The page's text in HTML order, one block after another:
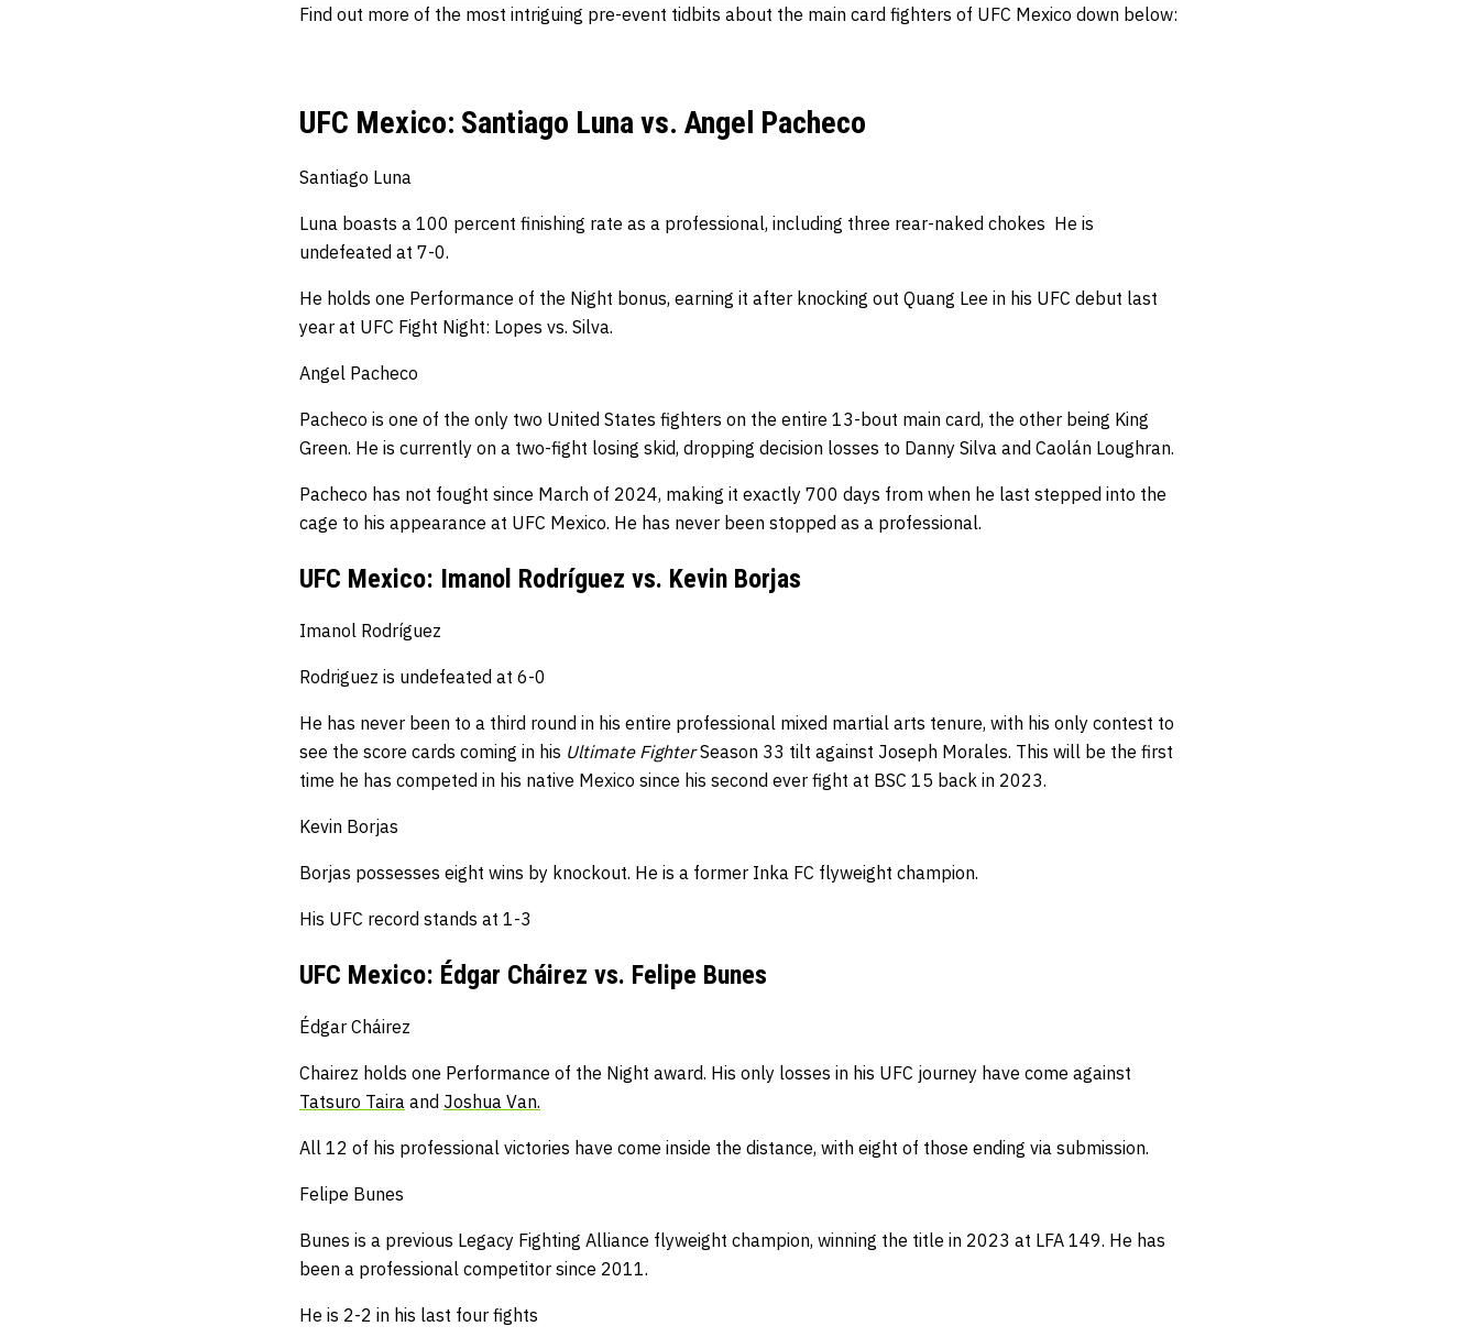
Find out more of the most intriguing pre-event tidbits about the main card fighters of UFC Mexico down below:
UFC Mexico: Santiago Luna vs. Angel Pacheco
Santiago Luna
Luna boasts a 100 percent finishing rate as a professional, including three rear-naked chokes He is
undefeated at 7-0.
He holds one Performance of the Night bonus, earning it after knocking out Quang Lee in his UFC debut last
year at UFC Fight Night: Lopes vs. Silva.
Angel Pacheco
Pacheco is one of the only two United States fighters on the entire 13-bout main card, the other being King
Green. He is currently on a two-fight losing skid, dropping decision losses to Danny Silva and Caolán Loughran.
Pacheco has not fought since March of 2024, making it exactly 700 days from when he last stepped into the
cage to his appearance at UFC Mexico. He has never been stopped as a professional.
UFC Mexico: Imanol Rodríguez vs. Kevin Borjas
Imanol Rodríguez
Rodriguez is undefeated at 6-0
He has never been to a third round in his entire professional mixed martial arts tenure, with his only contest to
see the score cards coming in his Ultimate FighterSeason 33 tilt against Joseph Morales. This will be the first
time he has competed in his native Mexico since his second ever fight at BSC 15 back in 2023.
Kevin Borjas
Borjas possesses eight wins by knockout. He is a former Inka FC flyweight champion.
His UFC record stands at 1-3
UFC Mexico: Édgar Cháirez vs. Felipe Bunes
Édgar Cháirez
Chairez holds one Performance of the Night award. His only losses in his UFC journey have come against
Tatsuro Taira and Joshua Van.
All 12 of his professional victories have come inside the distance, with eight of those ending via submission.
Felipe Bunes
Bunes is a previous Legacy Fighting Alliance flyweight champion, winning the title in 2023 at LFA 149. He has
been a professional competitor since 2011.
He is 2-2 in his last four fights